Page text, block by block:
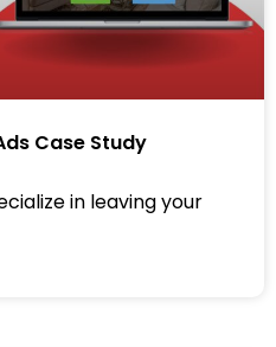
Case Study
in leaving your